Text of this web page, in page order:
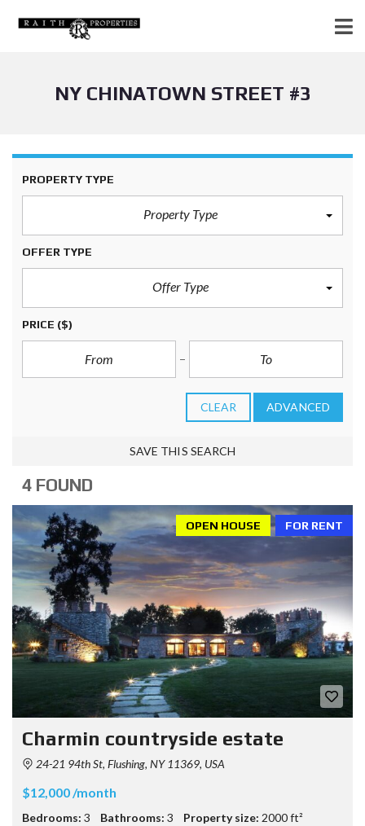
NY CHINATOWN STREET #3
PROPERTY TYPE
Property Type
OFFER TYPE
Offer Type
PRICE ($)
CLEAR ADVANCED
SAVE THIS SEARCH
4 FOUND
FOR RENT
OPEN HOUSE
Charmin countryside estate
24-21 94th St, Flushing, NY 11369, USA
$12,000 /month
Bedrooms: 3 Bathrooms: 3 Property size: 2000 ft²